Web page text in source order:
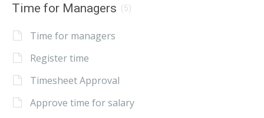
Time for Managers (5)
Time for managers
Register time
Timesheet Approval
Approve time for salary